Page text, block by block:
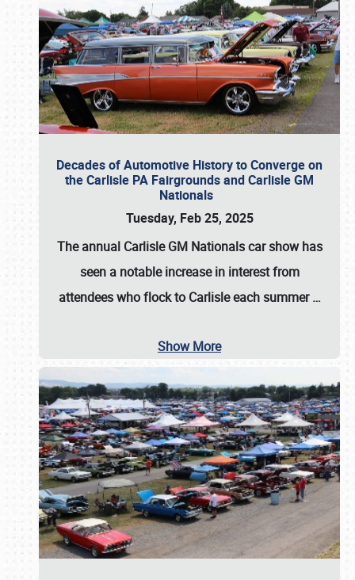
Decades of Automotive History to Converge on
the Carlisle PA Fairgrounds and Carlisle GM
Nationals
Tuesday, Feb 25, 2025
The annual Carlisle GM Nationalscar show has
seen a notable increase in interest from
attendees who flock to Carlisle each summer…
Show More